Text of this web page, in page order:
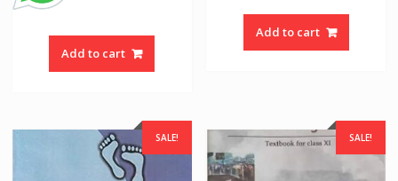
Add to cart
Add to cart
SALE! SALE!